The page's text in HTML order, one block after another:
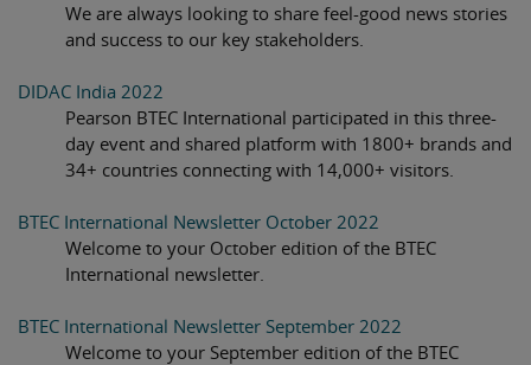
We are always looking to share feel-good news stories
and success to our key stakeholders.
DIDAC India 2022
Pearson BTEC International participated in this three-
day event and shared platform with 1800+ brands and
34+ countries connecting with 14,000+ visitors.
BTEC International Newsletter October 2022
Welcome to your October edition of the BTEC
International newsletter.
BTEC International Newsletter September 2022
Welcome to your September edition of the BTEC